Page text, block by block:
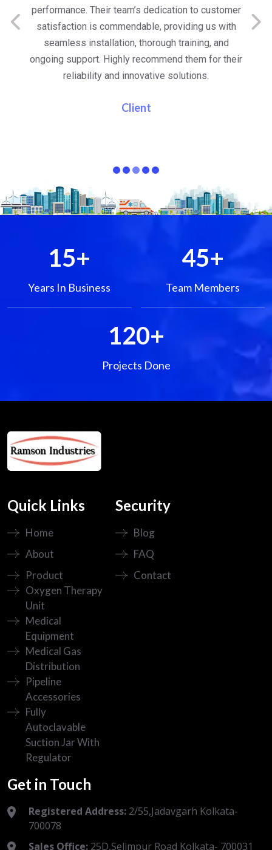
performance. Their team’s dedication to customer
satisfaction is commendable, providing us with
seamless installation, thorough training, and
ongoing support. Highly recommend them for their
reliability and innovative solutions.
Client
15+
Years In Business
45+
Team Members
120+
Projects Done
Quick Links
Home
About
Product
Oxygen Therapy
Unit
Medical
Equipment
Medical Gas
Distribution
Pipeline
Accessories
Fully
Autoclavable
Suction Jar With
Regulator
Security
Blog
FAQ
Contact
Get in Touch
Registered Address: 2/55,Jadavgarh Kolkata-
700078
Sales Office: 25D,Selimpur Road Kolkata- 700031